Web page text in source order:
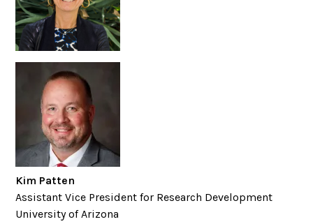
Kim Patten
Assistant Vice President for Research Development
University of Arizona